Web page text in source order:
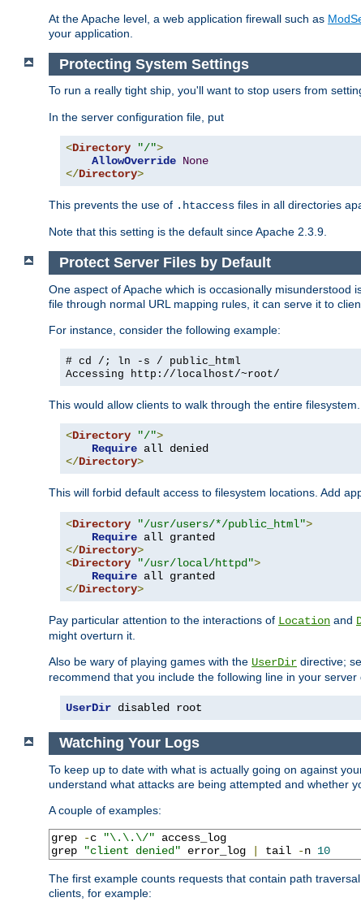
At the Apache level, a web application firewall such as
your application.
Protecting System Settings
To run a really tight ship, you'll want to stop users from
In the server configuration file, put
<Directory "/">
AllowOverride None
</Directory>
This prevents the use of .htaccess files in all directories
Note that this setting is the default since Apache 2.3.9.
Protect Server Files by Default
One aspect of Apache which is occasionally
file through normal URL mapping rules, it can serve it to
For instance, consider the following example:
# cd /; ln -s / public_html
Accessing
http://localhost/~root/
This would allow clients to walk through the entire
<Directory "/">
Require
</Directory>
This will forbid default access to filesystem locations. Add
<Directory "/usr/users/*/public_html">
Require
</Directory>
<Directory "/usr/local/httpd">
Require
</Directory>
Pay particular attention to the interactions of Location and
might overturn it.
Also be wary of playing games with the UserDir directive;
recommend that you include the following line in your server
UserDir disabled root
Watching Your Logs
To keep up to date with what is actually going on against
understand what attacks are being attempted and whether
A couple of examples:
grep -c "\.\.\/" access_log
grep
"client denied" error_log tail -n 10
The first example counts requests that contain path
clients, for example: